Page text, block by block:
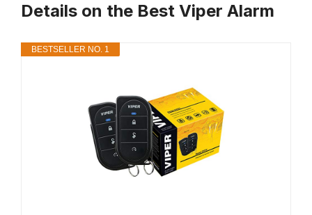
Details on the Best Viper Alarm
BESTSELLER NO. 1